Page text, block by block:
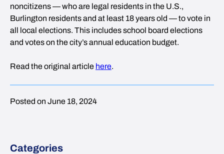
noncitizens — who are legal residents in the U.S.,
Burlington residents and at least 18 years old — to vote in
all local elections. This includes school board elections
and votes on the city’s annual education budget.
Read the original article here.
Posted on June 18, 2024
Categories